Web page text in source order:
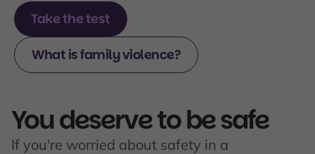
Take the test
What is family violence?
You deserve to be safe
If you're worried about safety in a